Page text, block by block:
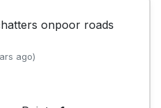
onpoor roads
ago)